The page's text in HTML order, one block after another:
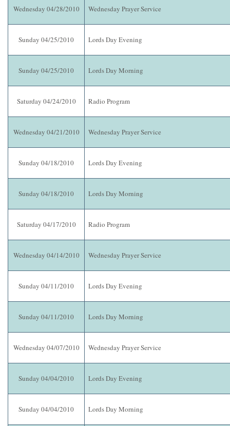
Wednesday 04/28/2010 Wednesday Prayer Service
Sunday 04/25/2010 Lords Day Evening
Sunday 04/25/2010 Lords Day Morning
Saturday 04/24/2010 Radio Program
Wednesday 04/21/2010 Wednesday Prayer Service
Sunday 04/18/2010 Lords Day Evening
Sunday 04/18/2010 Lords Day Morning
Saturday 04/17/2010 Radio Program
Wednesday 04/14/2010 Wednesday Prayer Service
Sunday 04/11/2010 Lords Day Evening
Sunday 04/11/2010 Lords Day Morning
Wednesday 04/07/2010 Wednesday Prayer Service
Sunday 04/04/2010 Lords Day Evening
Sunday 04/04/2010 Lords Day Morning